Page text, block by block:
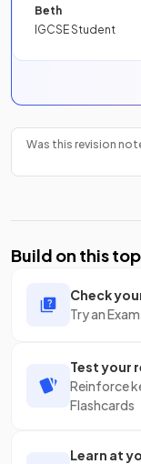
Beth
IGCSE Student
Was this revision
Build on this
Check
Try an
Test your
Reinforce
Flashcards
Learn at